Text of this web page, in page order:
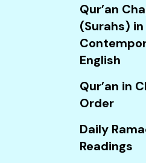
Qur’an
(Surahs) in
English
Qur’an in
Order
Daily
Readings